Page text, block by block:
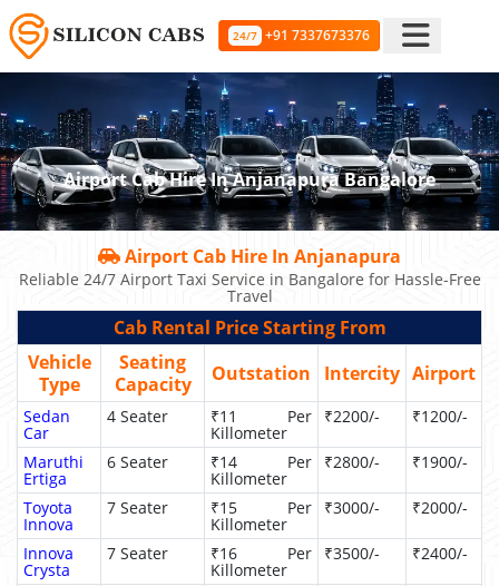
24/7 +91 7337673376
Airport Cab Hire In Anjanapura Bangalore
Airport Cab Hire In Anjanapura
Reliable 24/7 Airport Taxi Service in Bangalore for Hassle-Free
Travel
Cab Rental Price Starting From
Vehicle
Type
Seating
Capacity
Outstation Intercity Airport
Sedan
Car
4 Seater ₹11 Per
Killometer
₹2200/- ₹1200/-
Maruthi
Ertiga
6 Seater ₹14 Per
Killometer
₹2800/- ₹1900/-
Toyota
Innova
7 Seater ₹15 Per
Killometer
₹3000/- ₹2000/-
Innova
Crysta
7 Seater ₹16 Per
Killometer
₹3500/- ₹2400/-